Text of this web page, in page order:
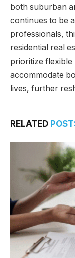
both suburban
continues to be
professionals,
residential real
prioritize flexible
accommodate
lives, further
RELATED